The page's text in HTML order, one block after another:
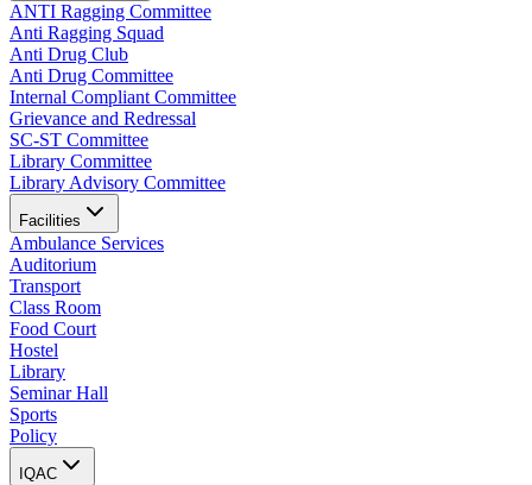
ANTI Ragging Committee
Anti Ragging Squad
Anti Drug Club
Anti Drug Committee
Internal Compliant Committee
Grievance and Redressal
SC-ST Committee
Library Committee
Library Advisory Committee
Facilities
Ambulance Services
Auditorium
Transport
Class Room
Food Court
Hostel
Library
Seminar Hall
Sports
Policy
IQAC